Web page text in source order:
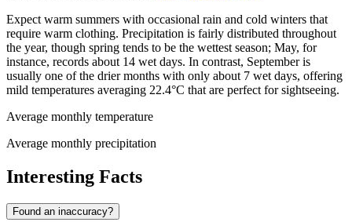
Expect warm summers with occasional rain and cold winters that
require warm clothing. Precipitation is fairly distributed throughout
the year, though spring tends to be the wettest season; May, for
instance, records about 14 wet days. In contrast, September is
usually one of the drier months with only about 7 wet days, offering
mild temperatures averaging 22.4°C that are perfect for sightseeing.
Average monthly temperature
Average monthly precipitation
Interesting Facts
Found an inaccuracy?